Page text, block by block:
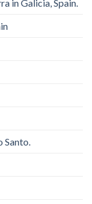
in Galicia, Spain.
Santo.